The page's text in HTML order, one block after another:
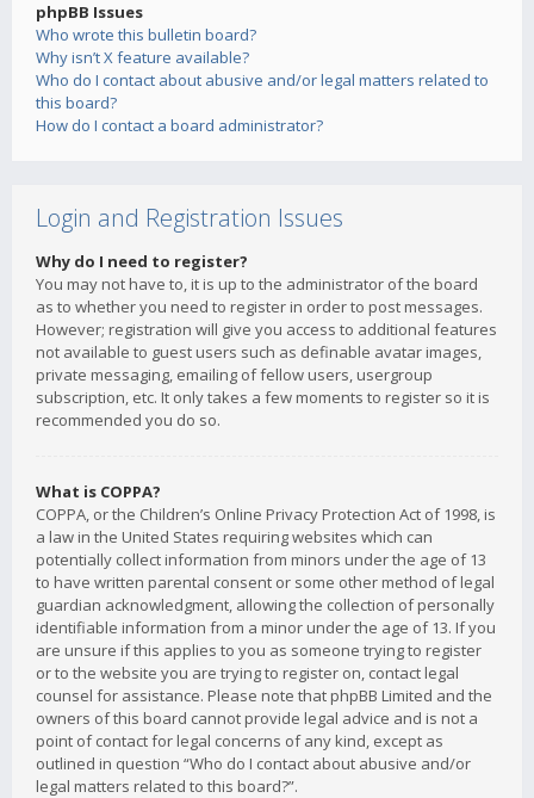
phpBB Issues
Who wrote this bulletin board?
Why isn’t X feature available?
Who do I contact about abusive and/or legal matters related to
this board?
How do I contact a board administrator?
Login and Registration Issues
Why do I need to register?
You may not have to, it is up to the administrator of the board
as to whether you need to register in order to post messages.
However; registration will give you access to additional features
not available to guest users such as definable avatar images,
private messaging, emailing of fellow users, usergroup
subscription, etc. It only takes a few moments to register so it is
recommended you do so.
What is COPPA?
COPPA, or the Children’s Online Privacy Protection Act of 1998, is
a law in the United States requiring websites which can
potentially collect information from minors under the age of 13
to have written parental consent or some other method of legal
guardian acknowledgment, allowing the collection of personally
identifiable information from a minor under the age of 13. If you
are unsure if this applies to you as someone trying to register
or to the website you are trying to register on, contact legal
counsel for assistance. Please note that phpBB Limited and the
owners of this board cannot provide legal advice and is not a
point of contact for legal concerns of any kind, except as
outlined in question “Who do I contact about abusive and/or
legal matters related to this board?”.